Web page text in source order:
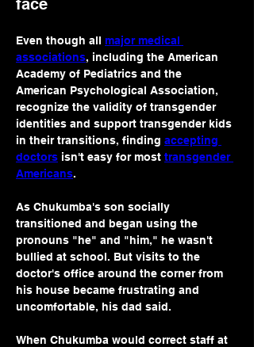
face
Even though all major medical
associations, including the American
Academy of Pediatrics and the
American Psychological Association,
recognize the validity of transgender
identities and support transgender kids
in their transitions, finding accepting
doctors isn't easy for most transgender
Americans.
As Chukumba's son socially
transitioned and began using the
pronouns "he" and "him," he wasn't
bullied at school. But visits to the
doctor's office around the corner from
his house became frustrating and
uncomfortable, his dad said.
When Chukumba would correct staff at